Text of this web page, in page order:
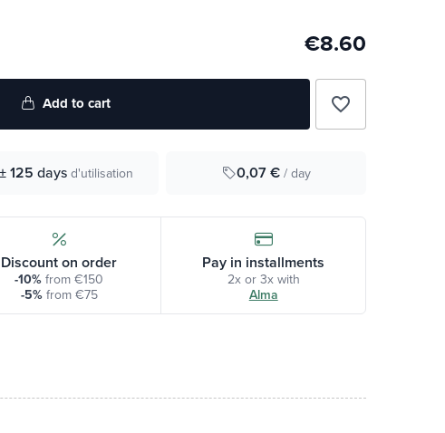
€8.60
Add to cart favorite_border
125 days d'utilisation 0,07 € / day
Discount on order
-10% from €150
-5%from €75
Pay in installments
2x or 3x with
Alma